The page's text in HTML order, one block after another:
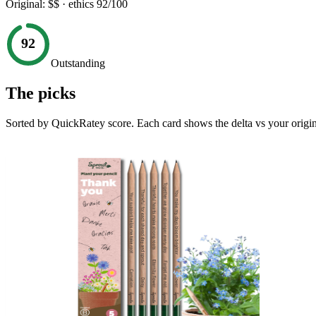
Original: $$ · ethics 92/100
92
Outstanding
The picks
Sorted by QuickRatey score. Each card shows the delta vs your